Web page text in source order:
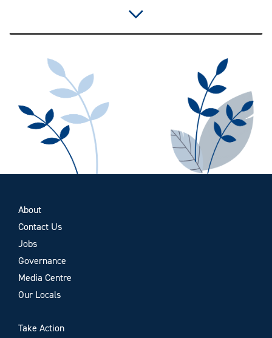
About
Contact Us
Jobs
Governance
Media Centre
Our Locals
Take Action